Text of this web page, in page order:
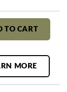
TO CART
MORE